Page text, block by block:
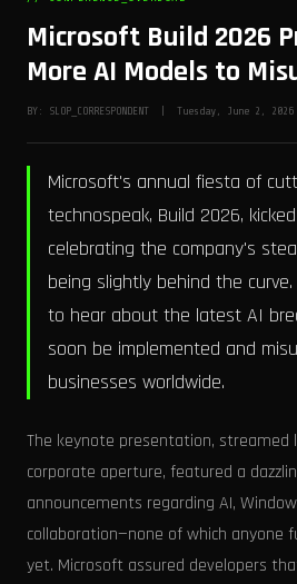
Microsoft Build 2026
More AI Models to
BY: SLOP_CORRESPONDENT | Tuesday, June 2,
Microsoft's annual fiesta of
technospeak, Build 2026,
celebrating the company's
being slightly behind the
to hear about the latest AI
soon be implemented and
businesses worldwide.
The keynote presentation, streamed
corporate aperture, featured a
announcements regarding AI,
collaboration—none of which anyone
yet. Microsoft assured developers